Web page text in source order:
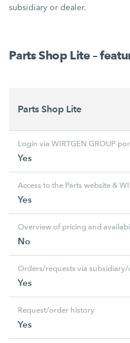
subsidiary or dealer.
Parts Shop Lite –
Parts Shop Lite
Login via WIRTGEN GROUP
Yes
Access to the Parts website &
Yes
Overview of pricing and
No
Orders/requests via subsidiary/
Yes
Request/order history
Yes